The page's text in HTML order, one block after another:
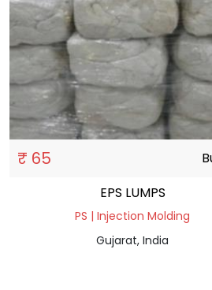
₹ 65
EPS LUMPS
PS | Injection Molding
Gujarat, India